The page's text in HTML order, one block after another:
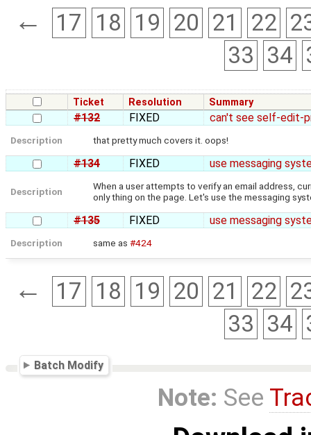
← 17 18 19 20 21 22
33 34
Ticket Resolution Summary
#132 FIXED can't see self-edit-
Description that pretty much covers it. oops!
#134 FIXED use messaging
Description
When a user attempts to verify an email address,
only thing on the page. Let's use the messaging
#135 FIXED use messaging
Description same as#424
← 17 18 19 20 21 22
33 34
Batch Modify
Note: See